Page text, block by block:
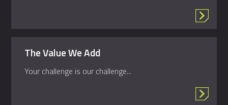
The Value We Add
Your challenge is our challenge...